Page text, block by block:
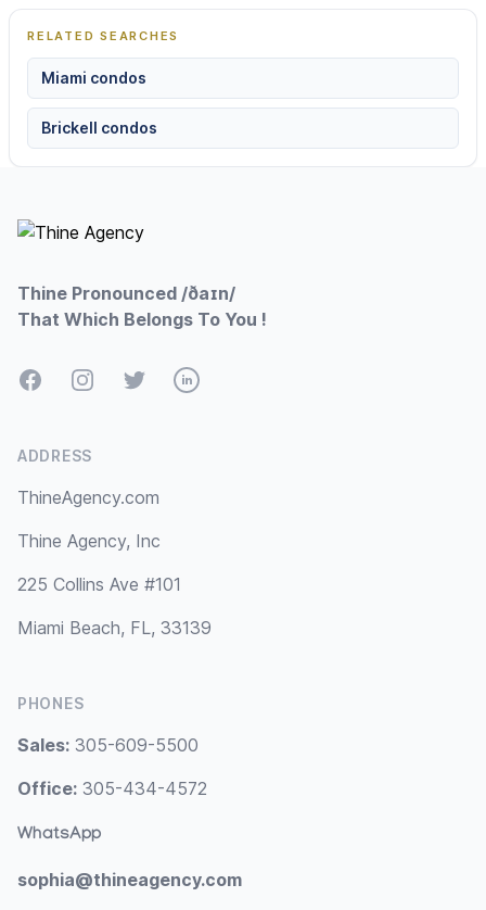
RELATED SEARCHES
Miami condos
Brickell condos
Thine Pronounced /ðaɪn/
That Which Belongs To You !
FacebookInstagramTwitterLinkedIn
ADDRESS
ThineAgency.com
Thine Agency, Inc
225 Collins Ave #101
Miami Beach, FL, 33139
PHONES
Sales: 305-609-5500
Office: 305-434-4572
WhatsApp
sophia@thineagency.com